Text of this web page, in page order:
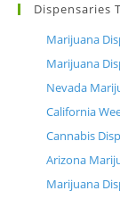
Dispensaries
Marijuana
Marijuana
Nevada
California
Cannabis
Arizona
Marijuana